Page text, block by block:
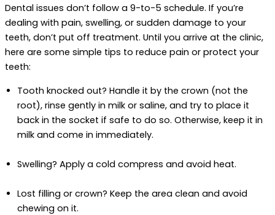
Dental issues don’t follow a 9-to-5 schedule. If you’re
dealing with pain, swelling, or sudden damage to your
teeth, don’t put off treatment. Until you arrive at the clinic,
here are some simple tips to reduce pain or protect your
teeth:
Tooth knocked out? Handle it by the crown (not the
root), rinse gently in milk or saline, and try to place it
back in the socket if safe to do so. Otherwise, keep it in
milk and come in immediately.
Swelling? Apply a cold compress and avoid heat.
Lost filling or crown? Keep the area clean and avoid
chewing on it.